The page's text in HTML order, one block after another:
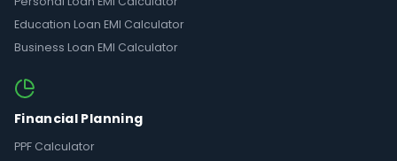
Education Loan EMI Calculator
Business Loan EMI Calculator
Financial Planning
PPF Calculator